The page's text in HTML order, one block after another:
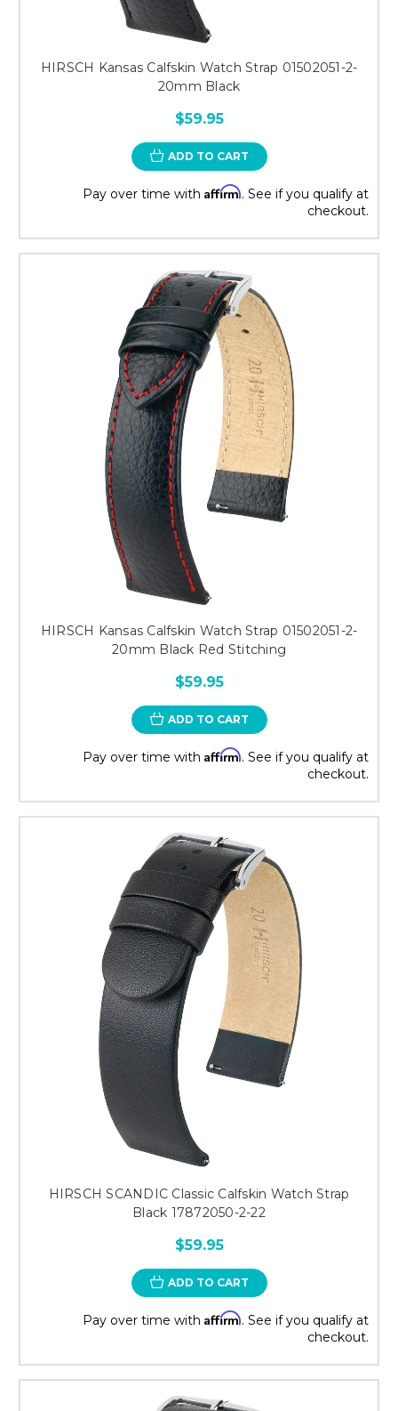
HIRSCH Kansas Calfskin Watch Strap 01502051-2-
20mm Black
$59.95
ADD TO CART
Pay over time with Affirm. See if you qualify at
checkout.
HIRSCH Kansas Calfskin Watch Strap 01502051-2-
20mm Black Red Stitching
$59.95
ADD TO CART
Pay over time with Affirm. See if you qualify at
checkout.
HIRSCH SCANDIC Classic Calfskin Watch Strap
Black 17872050-2-22
$59.95
ADD TO CART
Pay over time with Affirm. See if you qualify at
checkout.